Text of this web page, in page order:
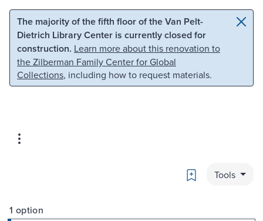
Skip to main content Skip to search
The majority of the fifth floor of the Van Pelt-
Dietrich Library Center is currently closed for
construction. Learn more about this renovation to
the Zilberman Family Center for Global
Collections, including how to request materials.
Bookmark
Tools
1 option